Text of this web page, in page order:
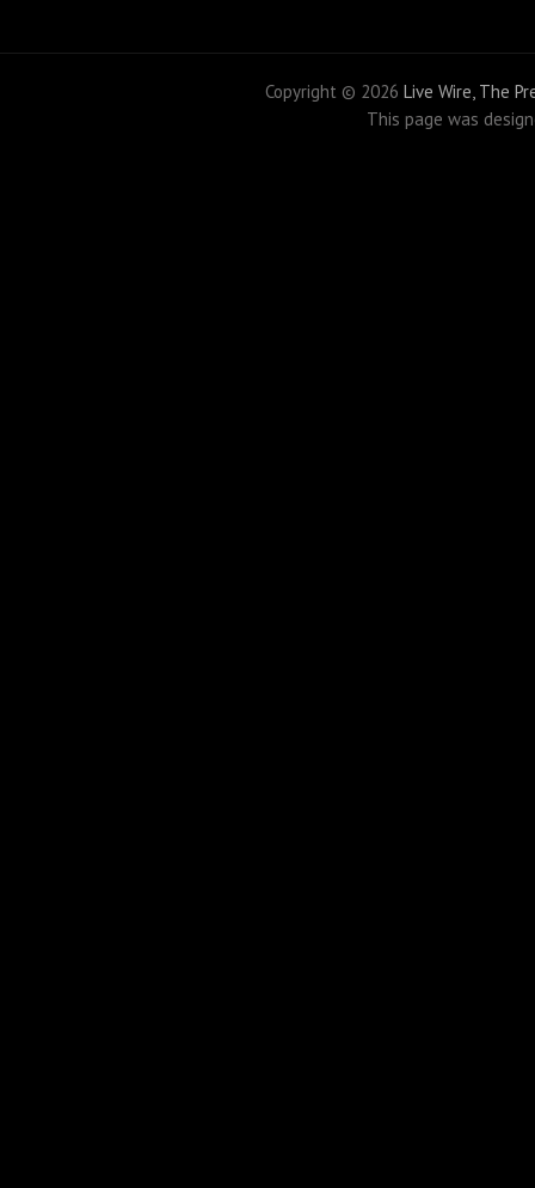
Copyright © 2026 Live Wire, The
This page was